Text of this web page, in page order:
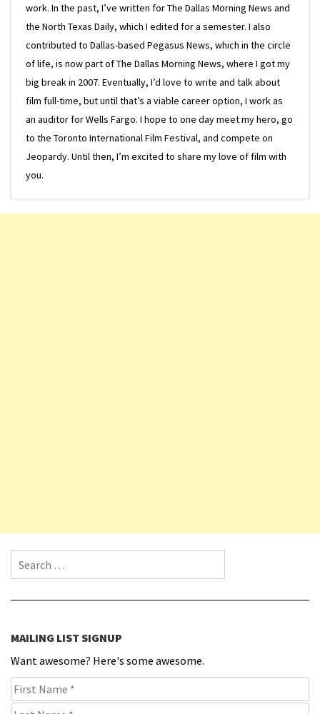
work. In the past, I’ve written for The Dallas Morning News and
the North Texas Daily, which I edited for a semester. I also
contributed to Dallas-based Pegasus News, which in the circle
of life, is now part of The Dallas Morning News, where I got my
big break in 2007. Eventually, I’d love to write and talk about
film full-time, but until that’s a viable career option, I work as
an auditor for Wells Fargo. I hope to one day meet my hero, go
to the Toronto International Film Festival, and compete on
Jeopardy. Until then, I’m excited to share my love of film with
you.
Search for:
MAILING LIST SIGNUP
Want awesome? Here's some awesome.